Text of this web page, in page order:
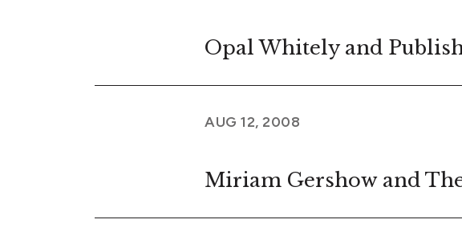
Opal Whitely and
AUG 12, 2008
Miriam Gershow and